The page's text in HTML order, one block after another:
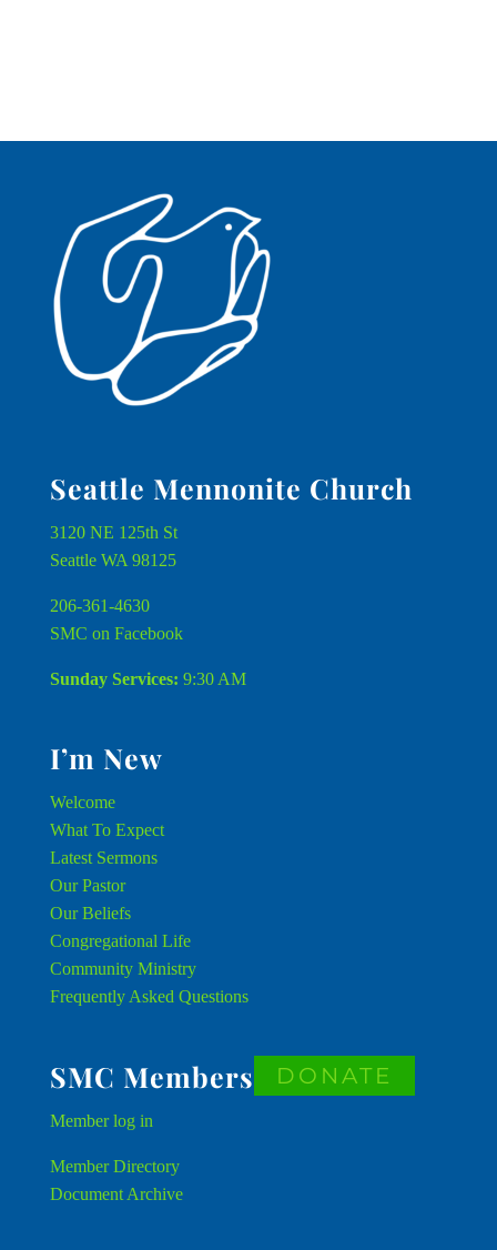
Seattle Mennonite Church
3120 NE 125th St
Seattle WA 98125
206-361-4630
SMC on Facebook
Sunday Services: 9:30 AM
I’m New
Welcome
What To Expect
Latest Sermons
Our Pastor
Our Beliefs
Congregational Life
Community Ministry
Frequently Asked Questions
SMC Members
Memberlog in
Member Directory
Document Archive
DONATE